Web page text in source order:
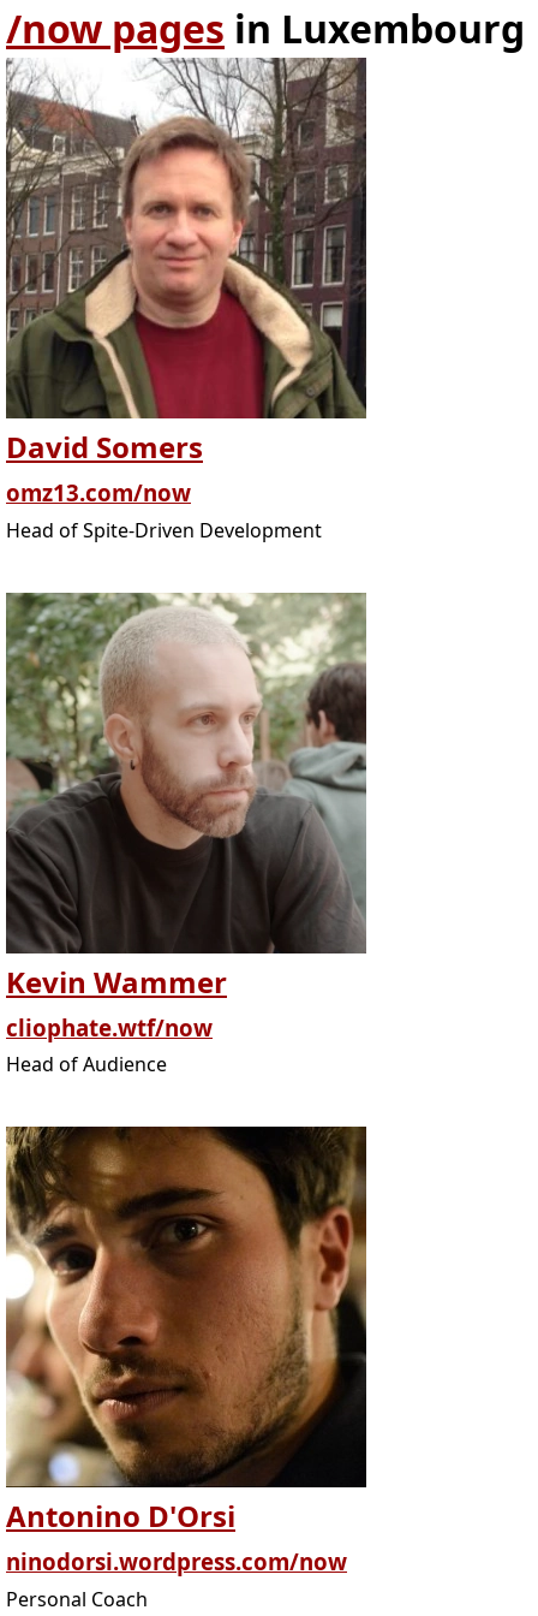
/now pages in Luxembourg
David Somers
omz13.com/now
Head of Spite-Driven Development
Kevin Wammer
cliophate.wtf/now
Head of Audience
Antonino D'Orsi
ninodorsi.wordpress.com/now
Personal Coach